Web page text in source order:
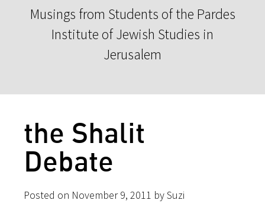
Musings from Students of the Pardes
Institute of Jewish Studies in
Jerusalem
the Shalit
Debate
Posted on November 9, 2011 by Suzi